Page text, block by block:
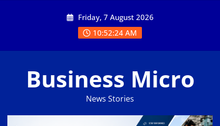
Friday, 7 August 2026
10:52:25 AM
Business Micro
News Stories